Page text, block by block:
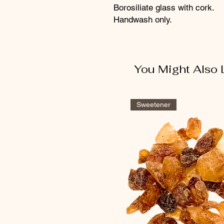
Borosiliate glass with cork.
Handwash only.
You Might Also
Sweetener